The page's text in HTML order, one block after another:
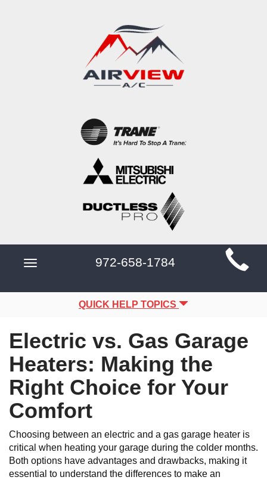
Main
Site
Navigation
Toggle
972-658-1784
QUICK HELP TOPICS
Electric vs. Gas Garage
Heaters: Making the
Right Choice for Your
Comfort
Choosing between an electric and a gas garage heater is
critical when heating your garage during the colder months.
Both options have advantages and drawbacks, making it
essential to understand the differences to make an